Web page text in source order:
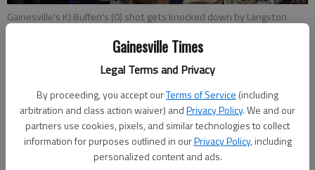
Gainesville Times
Legal Terms and Privacy
By proceeding, you accept ourTerms of Service (including
arbitration and class action waiver) andPrivacy Policy. We and our
partners use cookies, pixels, and similar technologies to collect
information for purposes outlined in ourPrivacy Policy, including
personalized content and ads.
Gainesville's KJ Buffen's (0) shot gets knocked down by Langston
basketball state quarterfinals game at Gainesville High School.
Marcus Rodrigue
Published: Mar 1, 2017, 4:09 AM